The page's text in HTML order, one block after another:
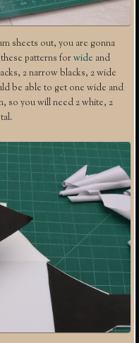
sheets out, you are gonna
patterns forwide and
2 narrow blacks, 2 wide
be able to get one wide and
so you will need 2 white, 2